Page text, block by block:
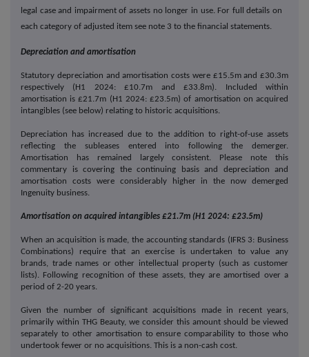
legal case and impairment of assets no longer in use. For full details on
each category of adjusted item see note 3 to the financial statements.
Depreciation and amortisation
Statutory depreciation and amortisation costs were £15.5m and £30.3m
respectively (H1 2024: £10.7m and £33.8m). Included within
amortisation is £21.7m (H1 2024: £23.5m) of amortisation on acquired
intangibles (see below) relating to historic acquisitions.
Depreciation has increased due to the addition to right-of-use assets
reflecting the subleases entered into following the demerger.
Amortisation has remained largely consistent. Please note this
commentary is covering the continuing basis and depreciation and
amortisation costs were considerably higher in the now demerged
Ingenuity business.
Amortisation on acquired intangibles £21.7m (H1 2024: £23.5m)
When an acquisition is made, the accounting standards (IFRS 3: Business
Combinations) require that an exercise is undertaken to value any
brands, trade names or other intellectual property (such as customer
lists). Following recognition of these assets, they are amortised over a
period of 2-20 years.
Given the number of significant acquisitions made in recent years,
primarily within THG Beauty, we consider this amount should be viewed
separately to other amortisation to ensure comparability to those who
undertook fewer or no acquisitions. This is a non-cash cost.